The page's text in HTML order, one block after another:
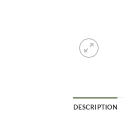
DESCRIPTION